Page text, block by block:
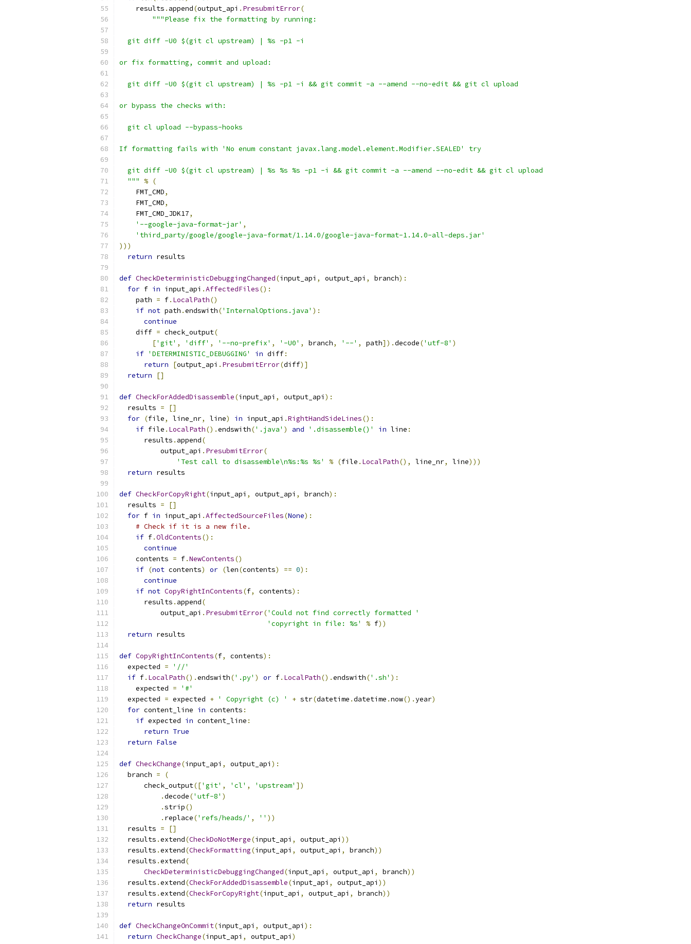
    results
. append(output_api . PresubmitError(
"""Please fix the formatting by running:
  git diff -U0 $(git cl upstream) | %s -p1 -i
or fix formatting, commit and upload:
  git diff -U0 $(git cl upstream) | %s -p1 -i && git commit -a --amend --no-edit && git cl upload
or bypass the checks with:
  git cl upload --bypass-hooks
If formatting fails with 'No enum constant javax.lang.model.element.Modifier.SEALED' try
  git diff -U0 $(git cl upstream) | %s %s %s -p1 -i && git commit -a --amend --no-edit && git cl upload
  """
% (
    FMT_CMD
,
    FMT_CMD
,
    FMT_CMD_JDK17
,
'--google-java-format-jar' ,
'third_party/google/google-java-format/1.14.0/google-java-format-1.14.0-all-deps.jar'
)))
return results
def CheckDeterministicDebuggingChanged(input_api , output_api , branch):
for f in input_api .AffectedFiles():
    path
= f. LocalPath()
if not path .endswith('InternalOptions.java' ):
continue
    diff
= check_output(
['git' , 'diff' , '--no-prefix' , '-U0' , branch, '--' , path]).decode('utf-8' )
if 'DETERMINISTIC_DEBUGGING' in diff:
return
[output_api . PresubmitError(diff)]
return
[]
def CheckForAddedDisassemble(input_api , output_api ):
  results
=
[]
for (file, line_nr, line) in input_api .RightHandSideLines():
if file . LocalPath().endswith('.java' ) and '.disassemble()' in line :
      results
. append(
          output_api
. PresubmitError(
'Test call to disassemble\n%s:%s %s'
% (file . LocalPath(), line_nr, line)))
return results
def CheckForCopyRight(input_api , output_api , branch):
  results
=
[]
for f in input_api .AffectedSourceFiles(None):
# Check if it is a new file.
if f.OldContents():
continue
    contents
= f.NewContents()
if (not contents) or (len(contents) == 0):
continue
if not CopyRightInContents(f, contents):
      results
. append(
          output_api
. PresubmitError('Could not find correctly formatted '
'copyright in file: %s'
% f))
return results
def CopyRightInContents(f, contents):
  expected
=
'//'
if f. LocalPath().endswith('.py' ) or f. LocalPath().endswith('.sh' ):
    expected
=
'#'
  expected
= expected + ' Copyright (c) ' + str(datetime .datetime .now().year)
for content_line in contents :
if expected in content_line :
return True
return False
def CheckChange(input_api , output_api ):
  branch
=
(
      check_output
(['git' , 'cl' , 'upstream' ])
.decode('utf-8' )
.strip()
. replace('refs/heads/' , '' ))
  results
=
[]
  results
.extend(CheckDoNotMerge(input_api , output_api ))
  results
.extend(CheckFormatting(input_api , output_api , branch))
  results
.extend(
CheckDeterministicDebuggingChanged(input_api , output_api , branch))
  results
.extend(CheckForAddedDisassemble(input_api , output_api ))
  results
.extend(CheckForCopyRight(input_api , output_api , branch))
return results
def CheckChangeOnCommit(input_api , output_api ):
return CheckChange(input_api , output_api )